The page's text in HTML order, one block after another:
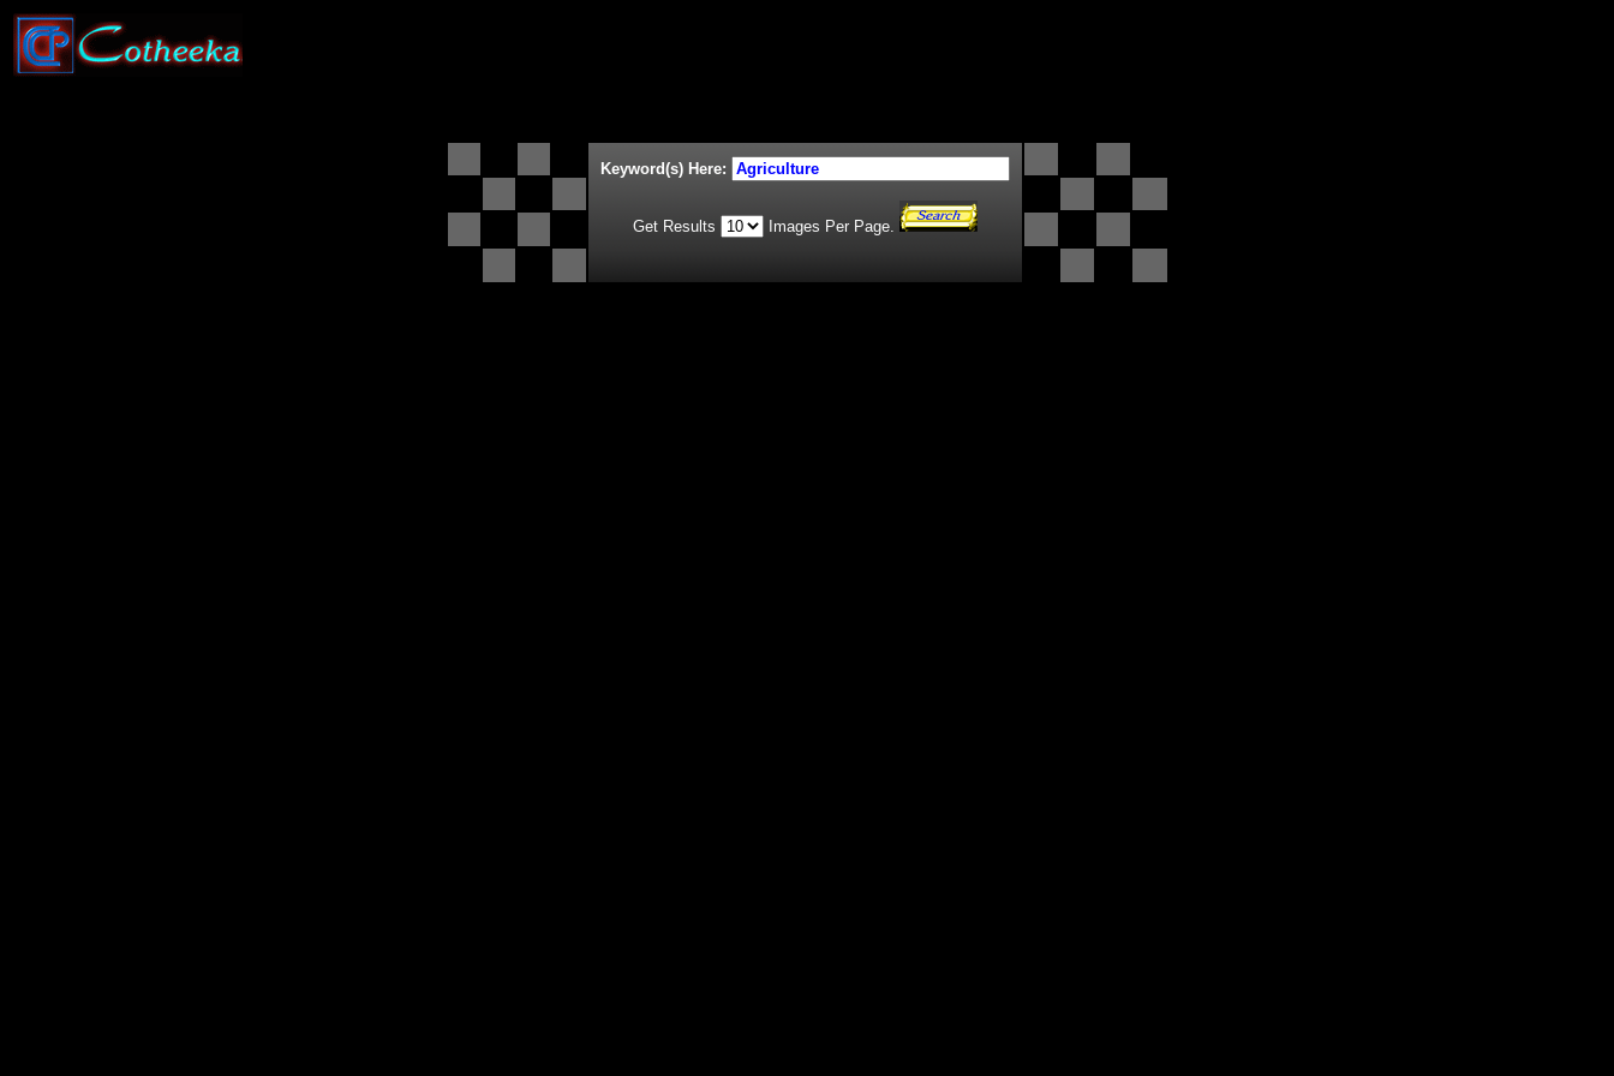
Keyword(s) Here:
Get Results Images Per Page.